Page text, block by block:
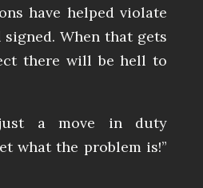
have helped violate
When that gets
there will be hell to
just a move in duty
what the problem is!”